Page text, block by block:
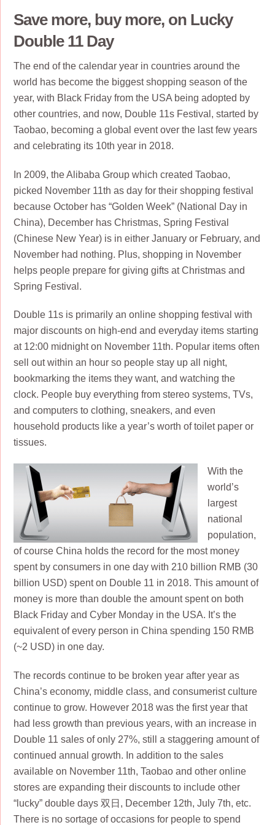
Save more, buy more, on Lucky
Double 11 Day
The end of the calendar year in countries around the
world has become the biggest shopping season of the
year, with Black Friday from the USA being adopted by
other countries, and now, Double 11s Festival, started by
Taobao, becoming a global event over the last few years
and celebrating its 10th year in 2018.
In 2009, the Alibaba Group which created Taobao,
picked November 11th as day for their shopping festival
because October has “Golden Week” (National Day in
China), December has Christmas, Spring Festival
(Chinese New Year) is in either January or February, and
November had nothing. Plus, shopping in November
helps people prepare for giving gifts at Christmas and
Spring Festival.
Double 11s is primarily an online shopping festival with
major discounts on high-end and everyday items starting
at 12:00 midnight on November 11th. Popular items often
sell out within an hour so people stay up all night,
bookmarking the items they want, and watching the
clock. People buy everything from stereo systems, TVs,
and computers to clothing, sneakers, and even
household products like a year’s worth of toilet paper or
tissues.
With the
world’s
largest
national
population,
of course China holds the record for the most money
spent by consumers in one day with 210 billion RMB (30
billion USD) spent on Double 11 in 2018. This amount of
money is more than double the amount spent on both
Black Friday and Cyber Monday in the USA. It’s the
equivalent of every person in China spending 150 RMB
(~2 USD) in one day.
The records continue to be broken year after year as
China’s economy, middle class, and consumerist culture
continue to grow. However 2018 was the first year that
had less growth than previous years, with an increase in
Double 11 sales of only 27%, still a staggering amount of
continued annual growth. In addition to the sales
available on November 11th, Taobao and other online
stores are expanding their discounts to include other
“lucky” double days 双日, December 12th, July 7th, etc.
There is no sortage of occasions for people to spend